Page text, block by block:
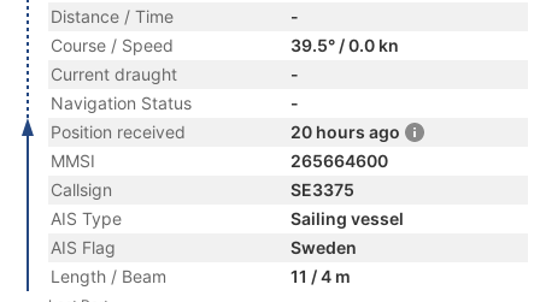
Distance / Time
-
Course / Speed
39.5° / 0.0 kn
Current draught
-
Navigation Status
-
Position received
20 hours ago
MMSI
265664600
Callsign
SE3375
AIS Type
Sailing vessel
AIS Flag
Sweden
Length / Beam
11 / 4 m